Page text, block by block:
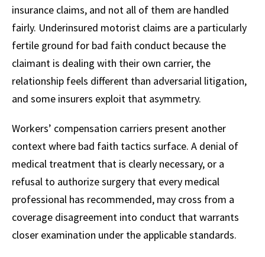
insurance claims, and not all of them are handled
fairly. Underinsured motorist claims are a particularly
fertile ground for bad faith conduct because the
claimant is dealing with their own carrier, the
relationship feels different than adversarial litigation,
and some insurers exploit that asymmetry.
Workers’ compensation carriers present another
context where bad faith tactics surface. A denial of
medical treatment that is clearly necessary, or a
refusal to authorize surgery that every medical
professional has recommended, may cross from a
coverage disagreement into conduct that warrants
closer examination under the applicable standards.